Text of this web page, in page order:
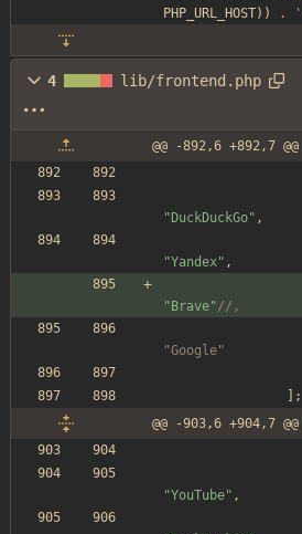
PHP_URL_HOST)) .
4 lib/frontend.php
@@ -892,6 +892,7
" DuckDuckGo" ,
"Yandex" ,
" Brave"//,
"Google"
];
@@ -903,6 +904,7
"YouTube" ,